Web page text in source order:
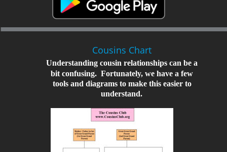
Cousins Chart
Understanding cousin relationships can be a
bit confusing.  Fortunately, we have a few
tools and diagrams to make this easier to
understand.